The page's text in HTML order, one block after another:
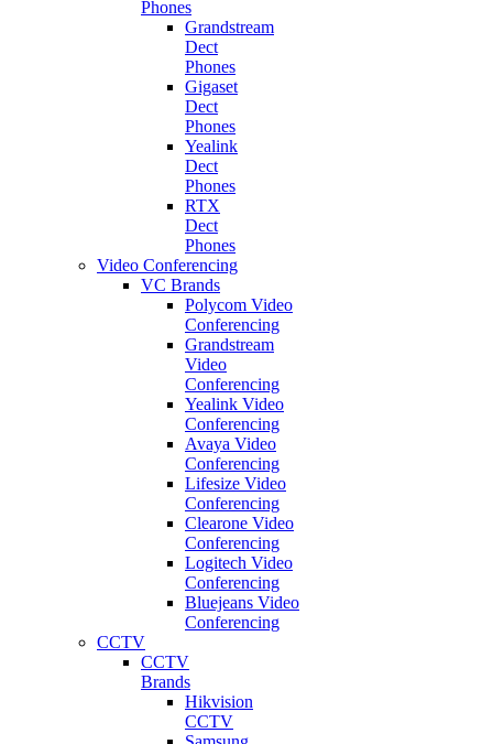
Phones
Grandstream
Dect
Phones
Gigaset
Dect
Phones
Yealink
Dect
Phones
RTX
Dect
Phones
Video Conferencing
VC Brands
Polycom Video
Conferencing
Grandstream
Video
Conferencing
Yealink Video
Conferencing
Avaya Video
Conferencing
Lifesize Video
Conferencing
Clearone Video
Conferencing
Logitech Video
Conferencing
Bluejeans Video
Conferencing
CCTV
CCTV
Brands
Hikvision
CCTV